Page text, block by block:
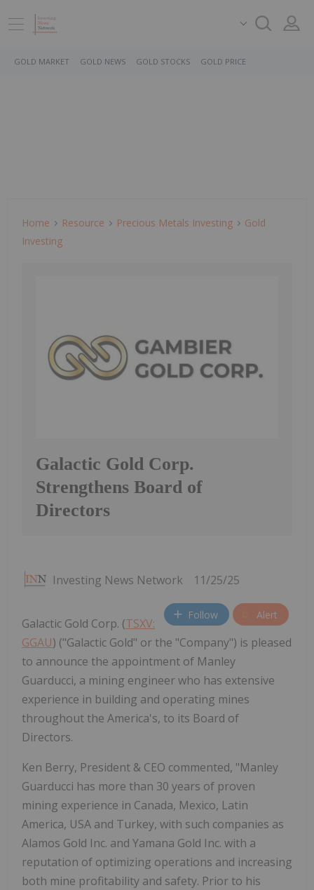
GOLD MARKET GOLD NEWS GOLD STOCKS GOLD PRICE
Home Resource Precious Metals Investing
Gold
Investing
Galactic Gold Corp.
Strengthens Board of
Directors
Investing News Network 11/25/25
Follow Alert
Galactic Gold Corp. (TSXV:
GGAU) ("Galactic Gold" or the "Company") is pleased
to announce the appointment of Manley
Guarducci, a mining engineer who has extensive
experience in building and operating mines
throughout the America's, to its Board of
Directors.
Ken Berry, President & CEO commented, "Manley
Guarducci has more than 30 years of proven
mining experience in Canada, Mexico, Latin
America, USA and Turkey, with such companies as
Alamos Gold Inc. and Yamana Gold Inc. with a
reputation of optimizing operations and increasing
both mine profitability and safety. Prior to his